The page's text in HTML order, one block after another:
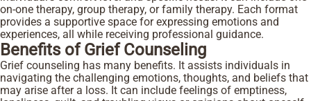
on-one therapy, group therapy, or family therapy. Each format
provides a supportive space for expressing emotions and
experiences, all while receiving professional guidance.
Benefits of Grief Counseling
Grief counseling has many benefits. It assists individuals in
navigating the challenging emotions, thoughts, and beliefs that
may arise after a loss. It can include feelings of emptiness,